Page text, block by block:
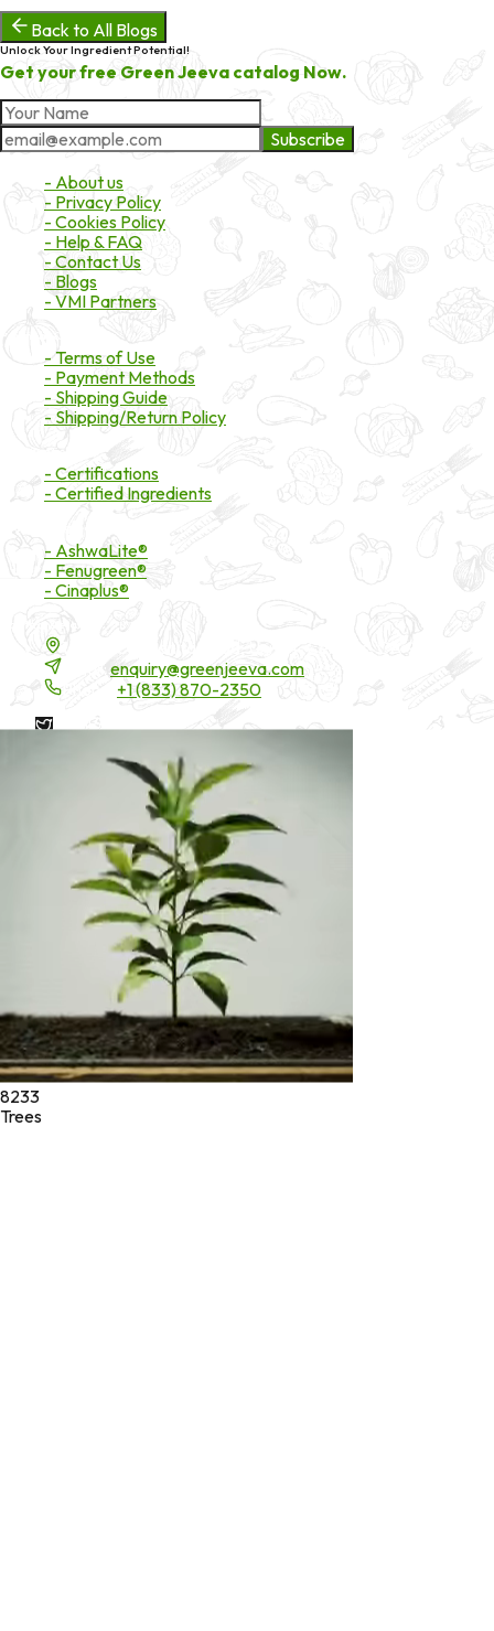
Back to All Blogs
Unlock Your Ingredient Potential!
Get your free Green Jeeva catalog Now.
Subscribe
- About us
- Privacy Policy
- Cookies Policy
- Help & FAQ
- Contact Us
- Blogs
- VMI Partners
- Terms of Use
- Payment Methods
- Shipping Guide
- Shipping/Return Policy
- Certifications
- Certified Ingredients
- AshwaLite®
- Fenugreen®
- Cinaplus®
enquiry@greenjeeva.com
+1 (833) 870-2350
* These statements have not been evaluated by the Food and
Drug Administration. These products are not intended to
diagnose, treat, cure, or prevent any disease.
Green Jeeva LLC. All rights reserved.
8233
Trees